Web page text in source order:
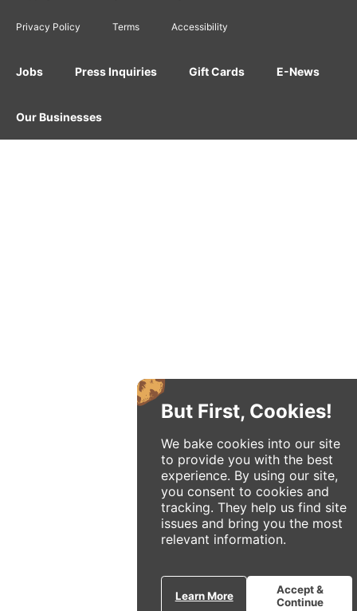
But First, Cookies!
We bake cookies into our site
to provide you with the best
experience. By using our site,
you consent to cookies and
tracking. They help us find site
issues and bring you the most
relevant information.
Learn More
Accept &
Continue
Privacy Policy Terms Accessibility
Jobs Press Inquiries Gift Cards E-News
Our Businesses